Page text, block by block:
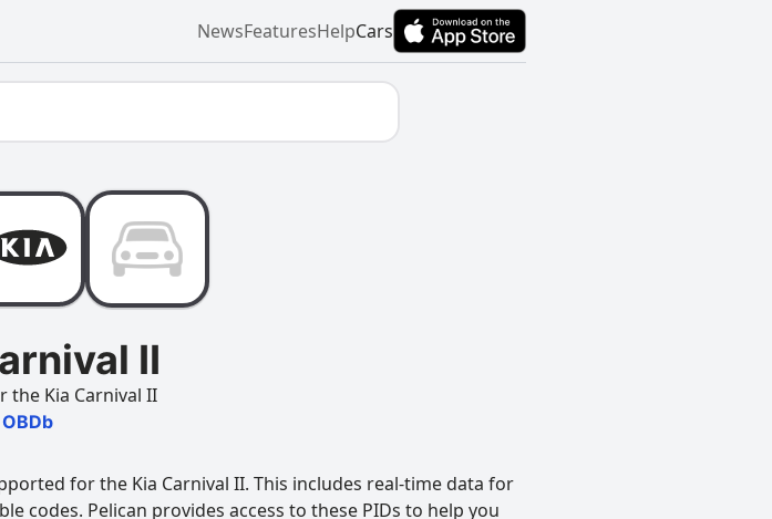
NewsFeaturesHelpCars
II
the Kia Carnival II
OBDb
for the Kia Carnival II. This includes real-time data for
codes. Pelican provides access to these PIDs to help you